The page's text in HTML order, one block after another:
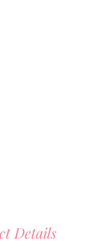
Details